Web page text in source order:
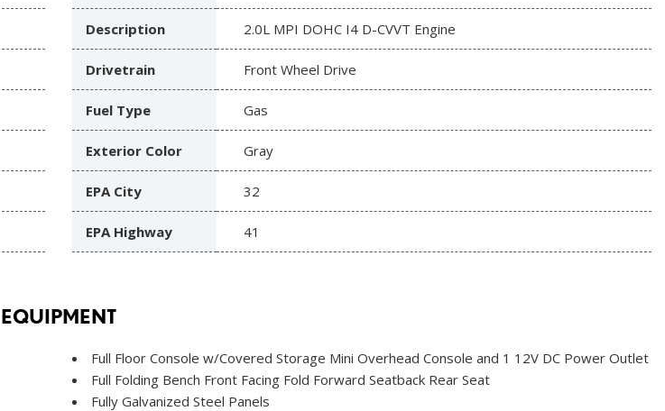
Description 2.0L MPI DOHC I4 D-CVVT Engine
Drivetrain Front Wheel Drive
Fuel Type Gas
Exterior Color Gray
EPA City 32
EPA Highway 41
EQUIPMENT
Full Floor Console w/Covered Storage Mini Overhead Console and 1 12V DC Power Outlet
Full Folding Bench Front Facing Fold Forward Seatback Rear Seat
Fully Galvanized Steel Panels